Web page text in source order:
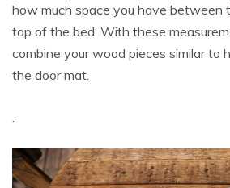
how much space you have between
top of the bed. With these
combine your wood pieces similar to
the door mat.
.